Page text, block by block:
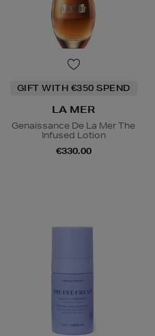
GIFT WITH €350 SPEND
LA MER
Genaissance De La Mer The
Infused Lotion
€330.00